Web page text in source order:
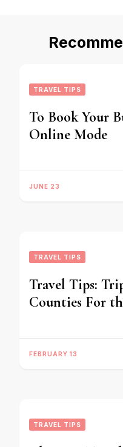
TRAVEL TIPS
To Book Your
Online Mode
JUNE 23
TRAVEL TIPS
Travel Tips:
Counties For
FEBRUARY 13
TRAVEL TIPS